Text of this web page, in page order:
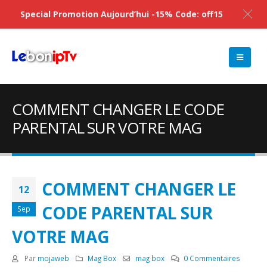
COMMENT CHANGER LE CODE
PARENTAL SUR VOTRE MAG
12
Sep
COMMENT CHANGER LE
CODE PARENTAL SUR
VOTRE MAG
Par mojaweb Mag Box mag box 0 Commentaires
Special Promotion Aujourd’hui -15% Code: off15